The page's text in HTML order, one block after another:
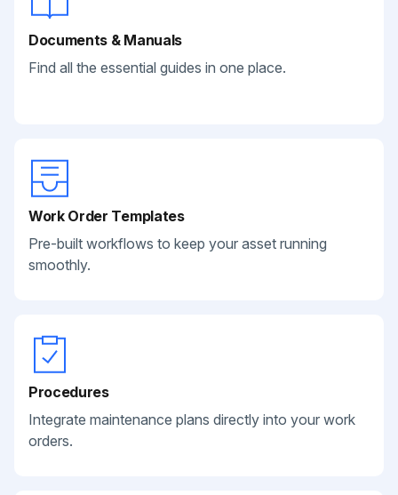
Documents & Manuals
Find all the essential guides in one place.
Work Order Templates
Pre-built workflows to keep your asset running
smoothly.
Procedures
Integrate maintenance plans directly into your work
orders.